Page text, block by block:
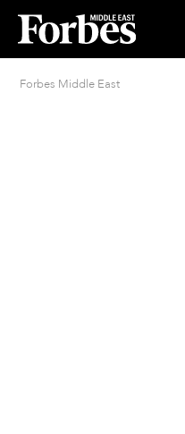
Forbes Middle East